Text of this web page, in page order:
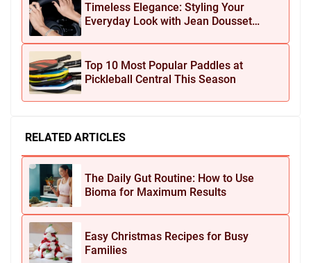
Timeless Elegance: Styling Your
Everyday Look with Jean Dousset
Top 10 Most Popular Paddles at
Pickleball Central This Season
RELATED ARTICLES
The Daily Gut Routine: How to Use
Bioma for Maximum Results
Easy Christmas Recipes for Busy
Families